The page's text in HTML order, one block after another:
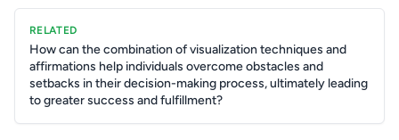
RELATED
How can the combination of visualization techniques and
affirmations help individuals overcome obstacles and
setbacks in their decision-making process, ultimately leading
to greater success and fulfillment?